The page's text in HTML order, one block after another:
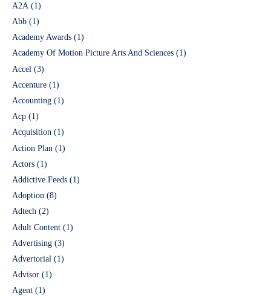
A2A (1)
Abb (1)
Academy Awards (1)
Academy Of Motion Picture Arts And Sciences (1)
Accel (3)
Accenture (1)
Accounting (1)
Acp (1)
Acquisition (1)
Action Plan (1)
Actors (1)
Addictive Feeds (1)
Adoption (8)
Adtech (2)
Adult Content (1)
Advertising (3)
Advertorial (1)
Advisor (1)
Agent (1)